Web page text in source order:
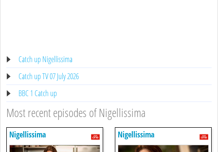
Catch up Nigellissima
Catch up TV 07 July 2026
BBC 1 Catch up
Most recent episodes of Nigellissima
Nigellissima Nigellissima